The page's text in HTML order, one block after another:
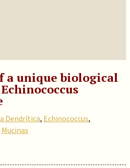
a unique biological
Dendrítica, Echinococcus,
Mucinas